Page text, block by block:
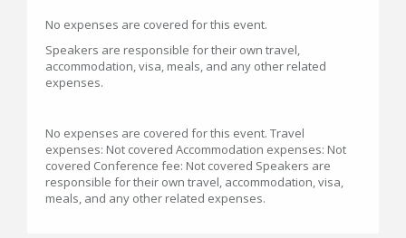
No expenses are covered for this event.
Speakers are responsible for their own travel,
accommodation, visa, meals, and any other related
expenses.
No expenses are covered for this event. Travel
expenses: Not covered Accommodation expenses: Not
covered Conference fee: Not covered Speakers are
responsible for their own travel, accommodation, visa,
meals, and any other related expenses.